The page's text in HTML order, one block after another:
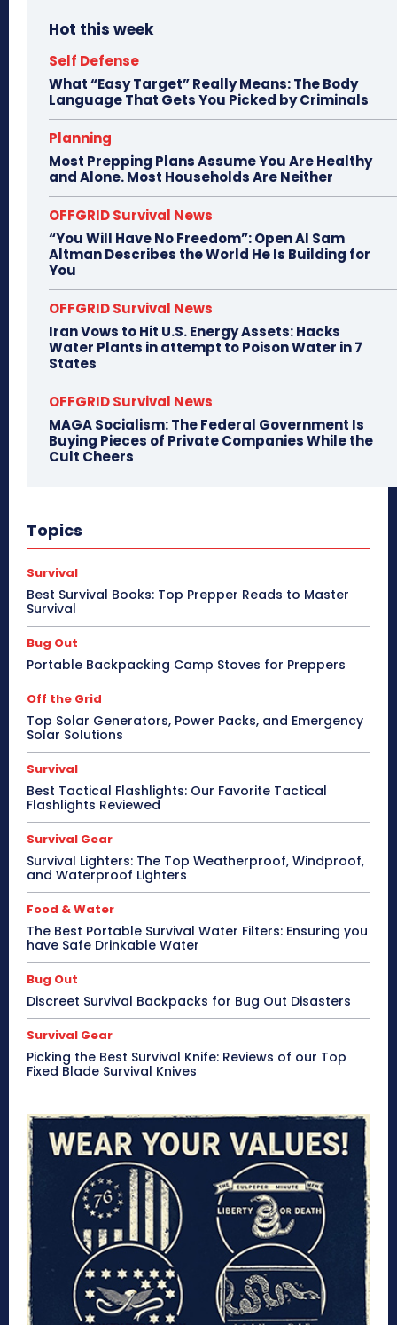
Hot this week
Self Defense
What “Easy Target” Really Means: The Body
Language That Gets You Picked by Criminals
Planning
Most Prepping Plans Assume You Are Healthy
and Alone. Most Households Are Neither
OFFGRID Survival News
“You Will Have No Freedom”: Open AI Sam
Altman Describes the World He Is Building for
You
OFFGRID Survival News
Iran Vows to Hit U.S. Energy Assets: Hacks
Water Plants in attempt to Poison Water in 7
States
OFFGRID Survival News
MAGA Socialism: The Federal Government Is
Buying Pieces of Private Companies While the
Cult Cheers
Topics
Survival
Best Survival Books: Top Prepper Reads to Master
Survival
Bug Out
Portable Backpacking Camp Stoves for Preppers
Off the Grid
Top Solar Generators, Power Packs, and Emergency
Solar Solutions
Survival
Best Tactical Flashlights: Our Favorite Tactical
Flashlights Reviewed
Survival Gear
Survival Lighters: The Top Weatherproof, Windproof,
and Waterproof Lighters
Food & Water
The Best Portable Survival Water Filters: Ensuring you
have Safe Drinkable Water
Bug Out
Discreet Survival Backpacks for Bug Out Disasters
Survival Gear
Picking the Best Survival Knife: Reviews of our Top
Fixed Blade Survival Knives